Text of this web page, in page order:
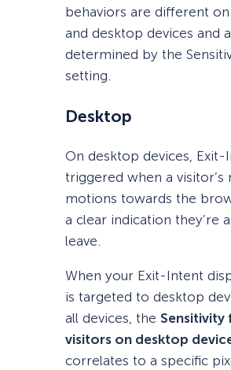
behaviors are different
and desktop devices and
determined by the
setting.
Desktop
On desktop devices, Exit-
triggered when a visitor’s
motions towards the
a clear indication they’re
leave.
When your Exit-Intent
is targeted to desktop
all devices, the Sensitivity
visitors on desktop
correlates to a specific